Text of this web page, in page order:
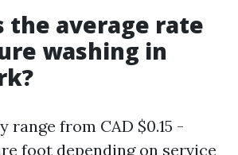
the average rate
washing in
range from CAD $0.15 -
foot depending on service